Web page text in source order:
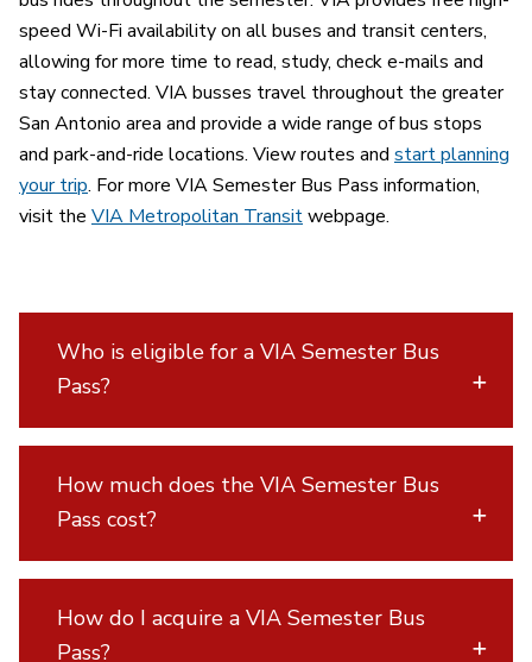
speed Wi-Fi availability on all buses and transit centers,
allowing for more time to read, study, check e-mails and
stay connected. VIA busses travel throughout the greater
San Antonio area and provide a wide range of bus stops
and park-and-ride locations. View routes and start planning
your trip. For more VIA Semester Bus Pass information,
visit the VIA Metropolitan Transitwebpage.
Who is eligible for a VIA Semester Bus
Pass?
How much does the VIA Semester Bus
Pass cost?
How do I acquire a VIA Semester Bus
Pass?